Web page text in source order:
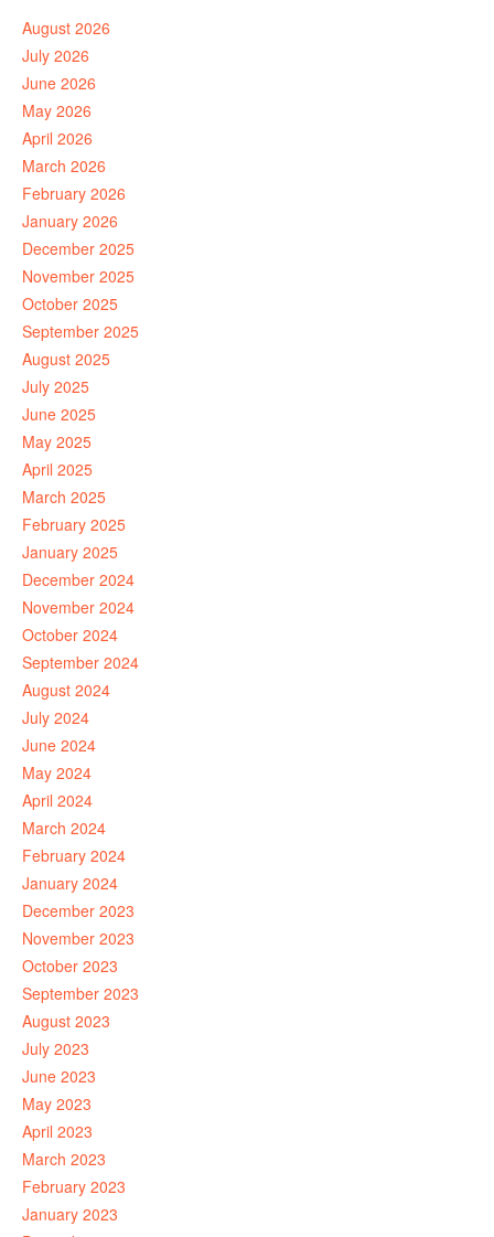
August 2026
July 2026
June 2026
May 2026
April 2026
March 2026
February 2026
January 2026
December 2025
November 2025
October 2025
September 2025
August 2025
July 2025
June 2025
May 2025
April 2025
March 2025
February 2025
January 2025
December 2024
November 2024
October 2024
September 2024
August 2024
July 2024
June 2024
May 2024
April 2024
March 2024
February 2024
January 2024
December 2023
November 2023
October 2023
September 2023
August 2023
July 2023
June 2023
May 2023
April 2023
March 2023
February 2023
January 2023